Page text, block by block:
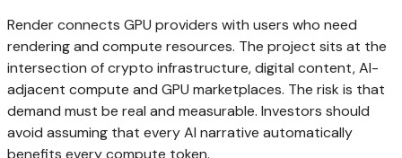
Render connects GPU providers with users who need
rendering and compute resources. The project sits at the
intersection of crypto infrastructure, digital content, AI-
adjacent compute and GPU marketplaces. The risk is that
demand must be real and measurable. Investors should
avoid assuming that every AI narrative automatically